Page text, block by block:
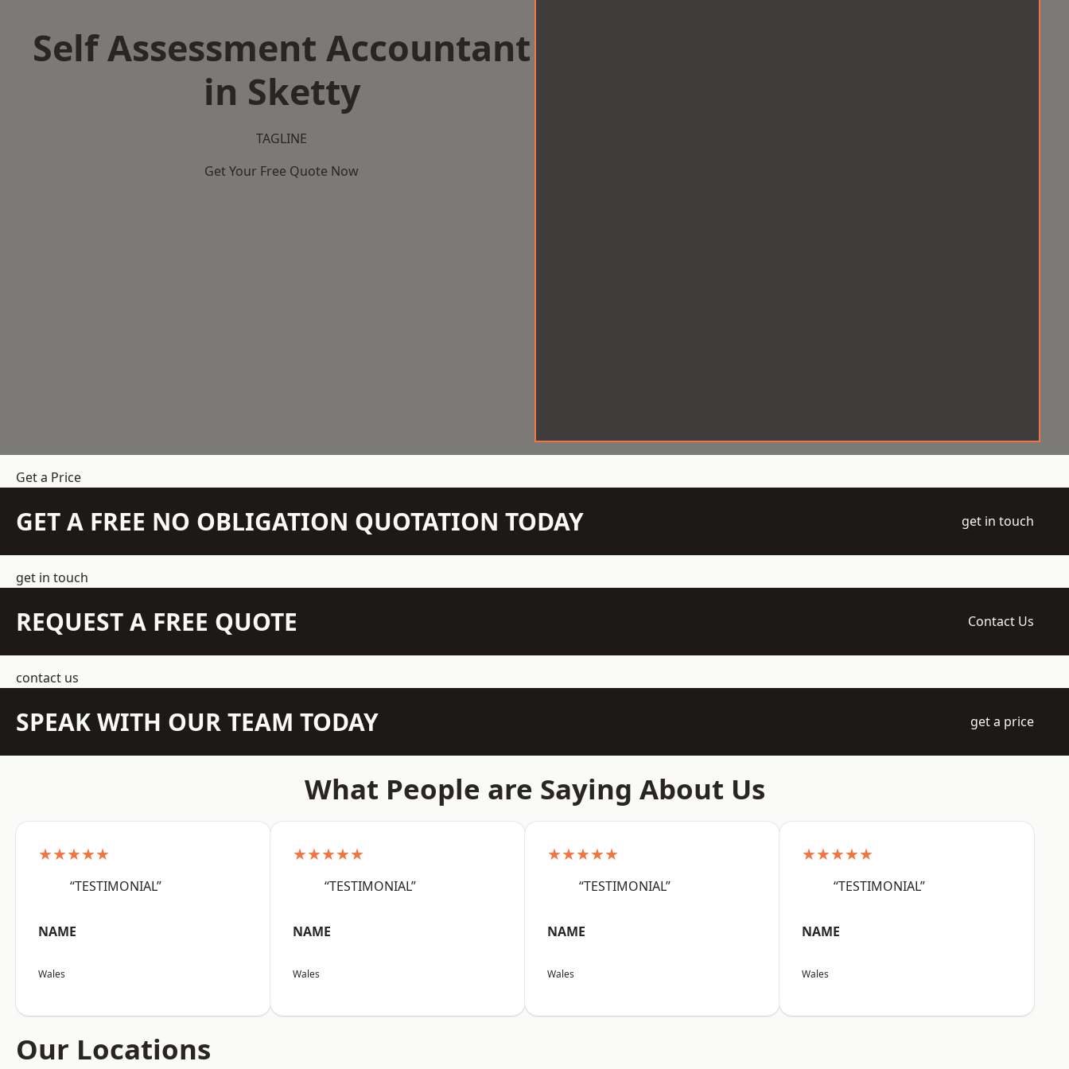
Self Assessment Accountant
in Sketty
TAGLINE
Get Your Free Quote Now
Get a Price
GET A FREE NO OBLIGATION QUOTATION TODAY get in touch
get in touch
REQUEST A FREE QUOTE Contact Us
contact us
SPEAK WITH OUR TEAM TODAY get a price
What People are Saying About Us
★★★★★
“TESTIMONIAL”
NAME
Wales
★★★★★
“TESTIMONIAL”
NAME
Wales
★★★★★
“TESTIMONIAL”
NAME
Wales
★★★★★
“TESTIMONIAL”
NAME
Wales
Our Locations